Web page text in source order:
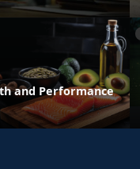
and Performance